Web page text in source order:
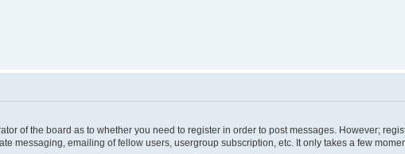
of the board as to whether you need to register in order to post messages. However;
messaging, emailing of fellow users, usergroup subscription, etc. It only takes a few